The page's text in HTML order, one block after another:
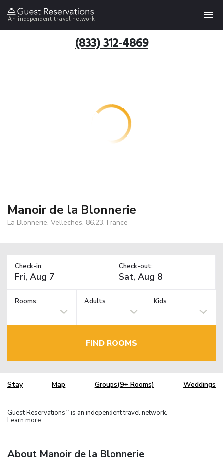
An independent travel network
(833) 312-4869
Manoir de la Blonnerie
La Blonnerie, Velleches, 86.23, France
Check-in: Check-out:
Rooms: Adults Kids
FIND ROOMS
Stay Map Groups(9+ Rooms) Weddings
Guest Reservations TM is an independent travel network.
Learn more
About Manoir de la Blonnerie